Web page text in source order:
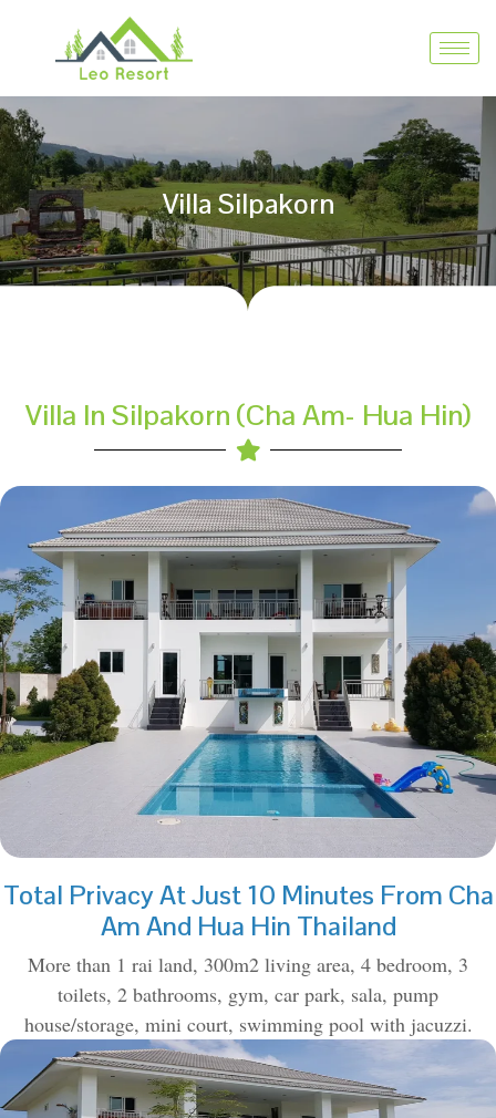
Villa Silpakorn
Villa In Silpakorn (Cha Am- Hua Hin)
Total Privacy At Just 10 Minutes From Cha
Am And Hua Hin Thailand
More than 1 rai land, 300m2 living area, 4 bedroom, 3
toilets, 2 bathrooms, gym, car park, sala, pump
house/storage, mini court, swimming pool with jacuzzi.